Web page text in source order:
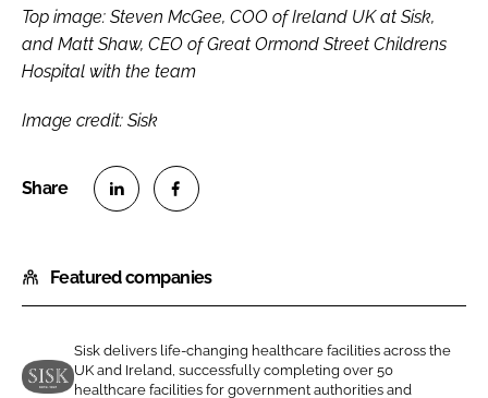
Top image: Steven McGee, COO of Ireland UK at Sisk,
and Matt Shaw, CEO of Great Ormond Street Childrens
Hospital with the team
Image credit: Sisk
a
r
o
n
a
r
o
n
Featured companies
J
Sisk delivers life-changing healthcare facilities across the
UK and Ireland, successfully completing over 50
healthcare facilities for government authorities and